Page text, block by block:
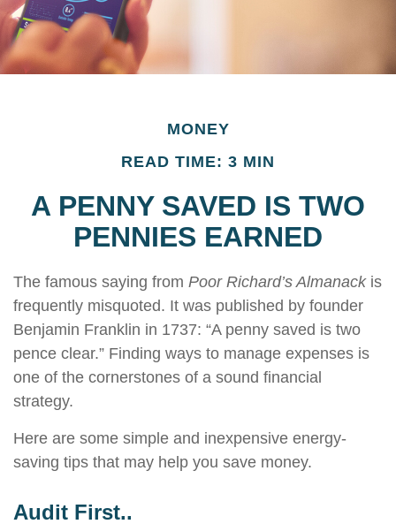
MONEY
READ TIME: 3 MIN
A PENNY SAVED IS TWO
PENNIES EARNED
The famous saying from Poor Richard’s Almanackis
frequently misquoted. It was published by founder
Benjamin Franklin in 1737: “A penny saved is two
pence clear.” Finding ways to manage expenses is
one of the cornerstones of a sound financial
strategy.
Here are some simple and inexpensive energy-
saving tips that may help you save money.
Audit First..